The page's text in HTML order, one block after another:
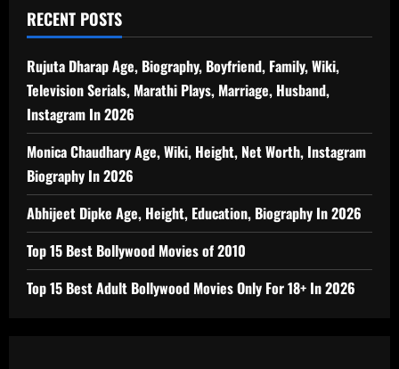
RECENT POSTS
Rujuta Dharap Age, Biography, Boyfriend, Family, Wiki,
Television Serials, Marathi Plays, Marriage, Husband,
Instagram In 2026
Monica Chaudhary Age, Wiki, Height, Net Worth, Instagram
Biography In 2026
Abhijeet Dipke Age, Height, Education, Biography In 2026
Top 15 Best Bollywood Movies of 2010
Top 15 Best Adult Bollywood Movies Only For 18+ In 2026